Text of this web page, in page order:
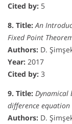
Cited by: 5
8. Title: An
Fixed Point
Authors: D.
Year: 2017
Cited by: 3
9. Title:
difference equation
Authors: D.